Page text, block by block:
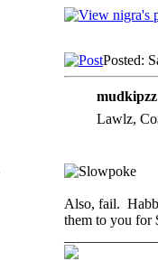
Posted:
Lawlz,
Also, fail.
them to you for